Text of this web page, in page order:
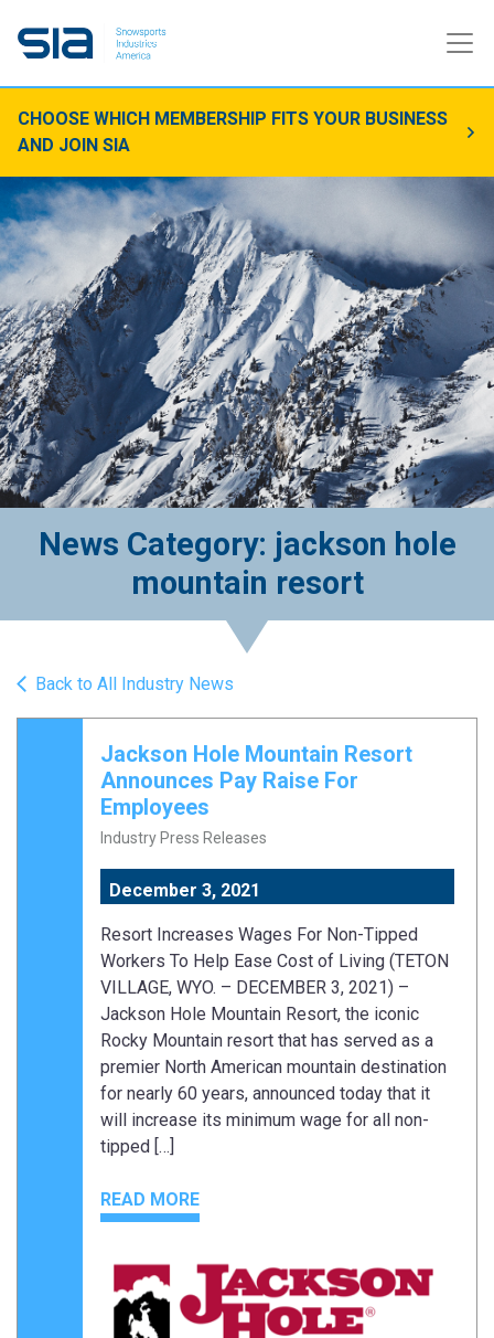
CHOOSE WHICH MEMBERSHIP FITS YOUR BUSINESS
AND JOIN SIA
News Category: jackson hole
mountain resort
Back to All Industry News
Jackson Hole Mountain Resort
Announces Pay Raise For
Employees
Industry Press Releases
December 3, 2021
Resort Increases Wages For Non-Tipped
Workers To Help Ease Cost of Living (TETON
VILLAGE, WYO. – DECEMBER 3, 2021) –
Jackson Hole Mountain Resort, the iconic
Rocky Mountain resort that has served as a
premier North American mountain destination
for nearly 60 years, announced today that it
will increase its minimum wage for all non-
tipped […]
READ MORE